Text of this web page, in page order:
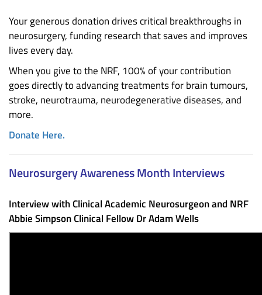
Your generous donation drives critical breakthroughs in
neurosurgery, funding research that saves and improves
lives every day.
When you give to the NRF, 100% of your contribution
goes directly to advancing treatments for brain tumours,
stroke, neurotrauma, neurodegenerative diseases, and
more.
Donate Here.
Neurosurgery Awareness Month Interviews
Interview with Clinical Academic Neurosurgeon and NRF
Abbie Simpson Clinical Fellow Dr Adam Wells